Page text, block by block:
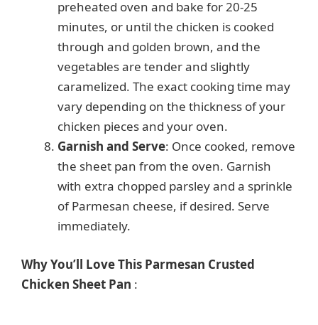
preheated oven and bake for 20-25
minutes, or until the chicken is cooked
through and golden brown, and the
vegetables are tender and slightly
caramelized. The exact cooking time may
vary depending on the thickness of your
chicken pieces and your oven.
Garnish and Serve: Once cooked, remove
the sheet pan from the oven. Garnish
with extra chopped parsley and a sprinkle
of Parmesan cheese, if desired. Serve
immediately.
Why You’ll Love This Parmesan Crusted
Chicken Sheet Pan :